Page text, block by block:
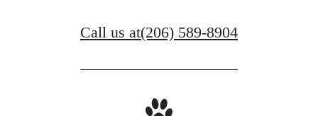
Call us at(206) 589-8904